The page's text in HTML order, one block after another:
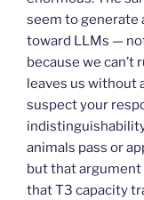
seem to generate
toward LLMs —
because we can’t
leaves us without
suspect your
animals pass or
but that
that T3 capacity